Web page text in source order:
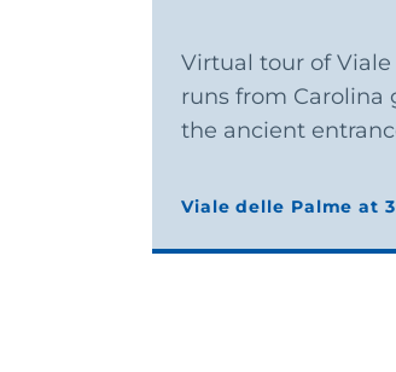
Virtual tour of
runs from Carolina
the ancient
Viale delle Palme at
Viale delle Palme at